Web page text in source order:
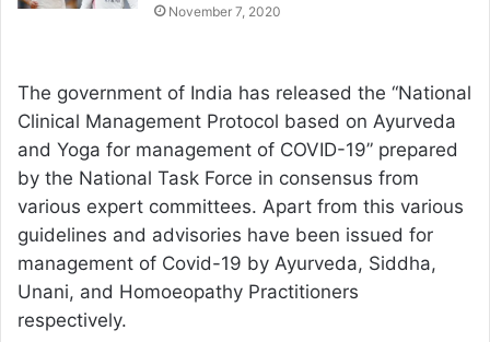
November 7, 2020
The government of India has released the “National
Clinical Management Protocol based on Ayurveda
and Yoga for management of COVID-19” prepared
by the National Task Force in consensus from
various expert committees. Apart from this various
guidelines and advisories have been issued for
management of Covid-19 by Ayurveda, Siddha,
Unani, and Homoeopathy Practitioners
respectively.